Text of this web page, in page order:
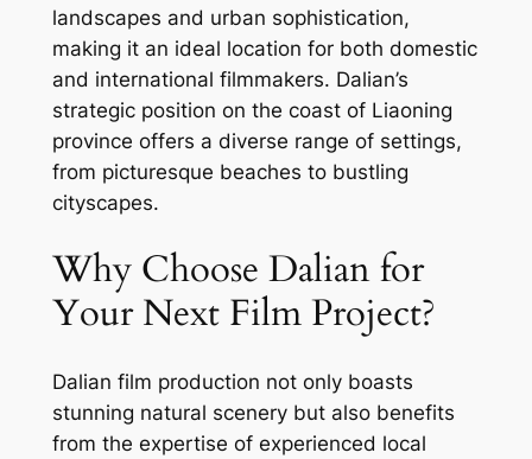
landscapes and urban sophistication,
making it an ideal location for both domestic
and international filmmakers. Dalian’s
strategic position on the coast of Liaoning
province offers a diverse range of settings,
from picturesque beaches to bustling
cityscapes.
Why Choose Dalian for
Your Next Film Project?
Dalian film production not only boasts
stunning natural scenery but also benefits
from the expertise of experienced local